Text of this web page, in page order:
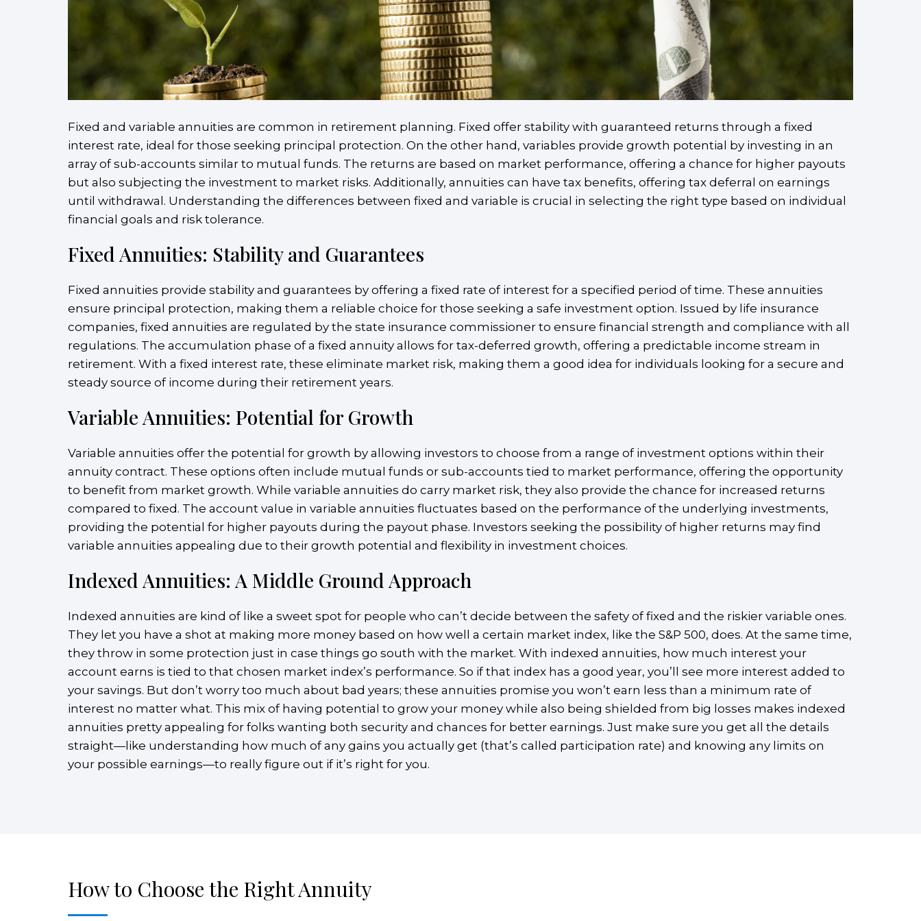
Fixed and variable annuities are common in retirement planning. Fixed offer stability with guaranteed returns through a fixed
interest rate, ideal for those seeking principal protection. On the other hand, variables provide growth potential by investing in an
array of sub-accounts similar to mutual funds. The returns are based on market performance, offering a chance for higher payouts
but also subjecting the investment to market risks. Additionally, annuities can have tax benefits, offering tax deferral on earnings
until withdrawal. Understanding the differences between fixed and variable is crucial in selecting the right type based on individual
financial goals and risk tolerance.
Fixed Annuities: Stability and Guarantees
Fixed annuities provide stability and guarantees by offering a fixed rate of interest for a specified period of time. These annuities
ensure principal protection, making them a reliable choice for those seeking a safe investment option. Issued by life insurance
companies, fixed annuities are regulated by the state insurance commissioner to ensure financial strength and compliance with all
regulations. The accumulation phase of a fixed annuity allows for tax-deferred growth, offering a predictable income stream in
retirement. With a fixed interest rate, these eliminate market risk, making them a good idea for individuals looking for a secure and
steady source of income during their retirement years.
Variable Annuities: Potential for Growth
Variable annuities offer the potential for growth by allowing investors to choose from a range of investment options within their
annuity contract. These options often include mutual funds or sub-accounts tied to market performance, offering the opportunity
to benefit from market growth. While variable annuities do carry market risk, they also provide the chance for increased returns
compared to fixed. The account value in variable annuities fluctuates based on the performance of the underlying investments,
providing the potential for higher payouts during the payout phase. Investors seeking the possibility of higher returns may find
variable annuities appealing due to their growth potential and flexibility in investment choices.
Indexed Annuities: A Middle Ground Approach
Indexed annuities are kind of like a sweet spot for people who can’t decide between the safety of fixed and the riskier variable ones.
They let you have a shot at making more money based on how well a certain market index, like the S&P 500, does. At the same time,
they throw in some protection just in case things go south with the market. With indexed annuities, how much interest your
account earns is tied to that chosen market index’s performance. So if that index has a good year, you’ll see more interest added to
your savings. But don’t worry too much about bad years; these annuities promise you won’t earn less than a minimum rate of
interest no matter what. This mix of having potential to grow your money while also being shielded from big losses makes indexed
annuities pretty appealing for folks wanting both security and chances for better earnings. Just make sure you get all the details
straight—like understanding how much of any gains you actually get (that’s called participation rate) and knowing any limits on
your possible earnings—to really figure out if it’s right for you.
How to Choose the Right Annuity